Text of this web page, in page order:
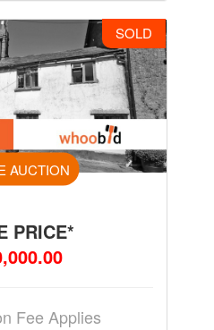
SOLD
AUCTION
PRICE*
Fee Applies